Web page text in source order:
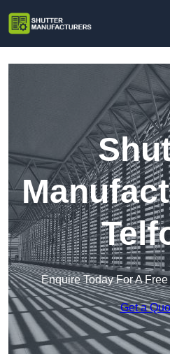
Enquire Today For A
Get a